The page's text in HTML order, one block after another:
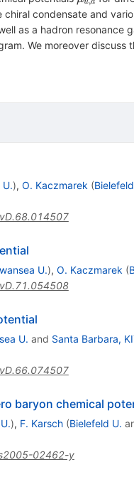
u d
condensate and
as a hadron resonance
We moreover
U.), O. Kaczmarek (
U.), O. Kaczmarek (
U. and Santa Barbara,
baryon chemical
), F. Karsch (Bielefeld U.
02462-y